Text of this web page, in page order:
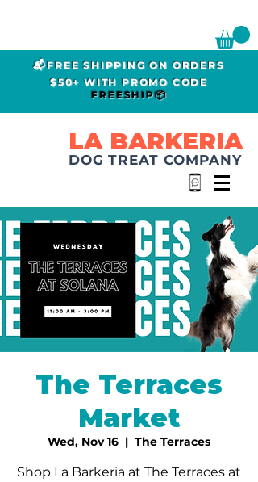
📬FREE SHIPPING ON ORDERS
$50+ WITH PROMO CODE
FREESHIP📦
LA BARKERIA
DOG TREAT COMPANY
The Terraces
Market
Wed, Nov 16
  |
The Terraces
Shop La Barkeria at The Terraces at